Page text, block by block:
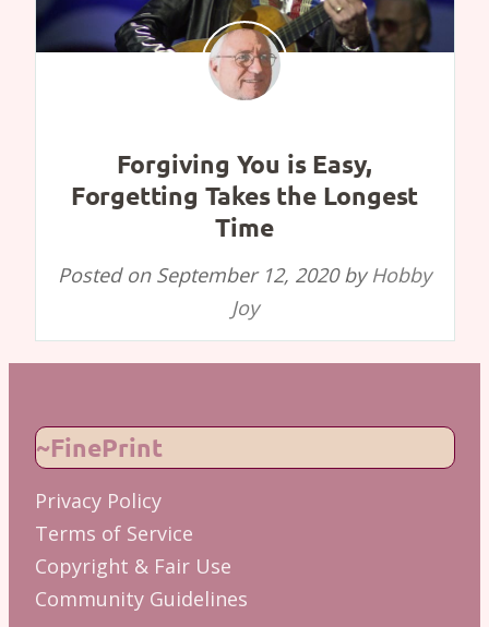
Forgiving You is Easy,
Forgetting Takes the Longest
Time
Posted on September 12, 2020by Hobby
Joy
~FinePrint
Privacy Policy
Terms of Service
Copyright & Fair Use
Community Guidelines